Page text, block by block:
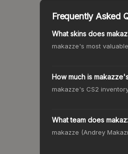
Frequently Asked
What skins does
makazze's most
How much is
makazze's CS2
What team does
makazze (Andrey